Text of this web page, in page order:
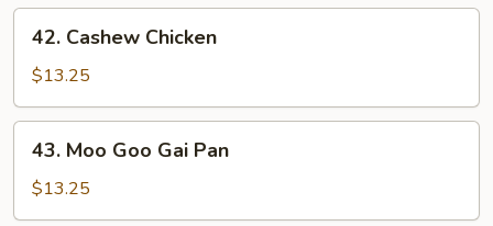
Chicken
Cashew
Chicken
42. Cashew Chicken
$13.25
Moo
Goo
Gai
43. Moo Goo Gai Pan
$13.25